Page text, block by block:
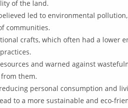
of the land.
led to environmental
communities.
crafts, which often had a lower
and warned against
them.
personal consumption and
to a more sustainable and eco-